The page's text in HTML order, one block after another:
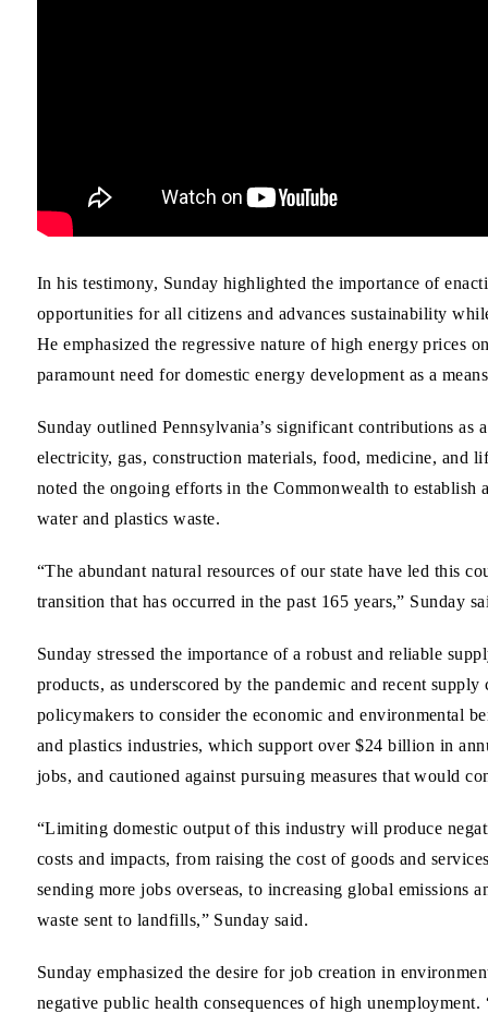
In his testimony, Sunday highlighted the importance of
opportunities for all citizens and advances sustainability
He emphasized the regressive nature of high energy prices
paramount need for domestic energy development as a
Sunday outlined Pennsylvania’s significant contributions as
electricity, gas, construction materials, food, medicine, and
noted the ongoing efforts in the Commonwealth to establish
water and plastics waste.
“The abundant natural resources of our state have led this
transition that has occurred in the past 165 years,” Sunday
Sunday stressed the importance of a robust and reliable
products, as underscored by the pandemic and recent
policymakers to consider the economic and environmental
and plastics industries, which support over $24 billion in
jobs, and cautioned against pursuing measures that would
“Limiting domestic output of this industry will produce
costs and impacts, from raising the cost of goods and
sending more jobs overseas, to increasing global emissions
waste sent to landfills,” Sunday said.
Sunday emphasized the desire for job creation in
negative public health consequences of high